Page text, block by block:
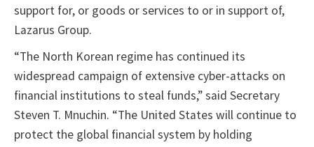
support for, or goods or services to or in support of,
Lazarus Group.
“The North Korean regime has continued its
widespread campaign of extensive cyber-attacks on
financial institutions to steal funds,” said Secretary
Steven T. Mnuchin. “The United States will continue to
protect the global financial system by holding